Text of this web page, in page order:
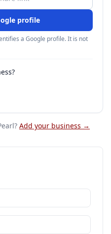
profile
a Google profile. It is not
? Add your business →